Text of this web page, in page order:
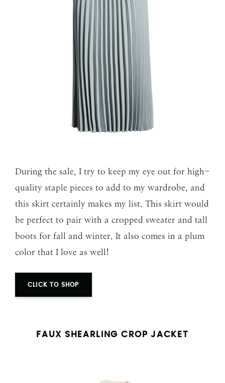
During the sale, I try to keep my eye out for high-
quality staple pieces to add to my wardrobe, and
this skirt certainly makes my list. This skirt would
be perfect to pair with a cropped sweater and tall
boots for fall and winter. It also comes in a plum
color that I love as well!
CLICK TO SHOP
FAUX SHEARLING CROP JACKET